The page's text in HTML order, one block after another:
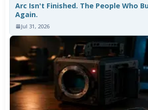
Arc Isn't Finished. The People Who
Again.
Jul 31, 2026